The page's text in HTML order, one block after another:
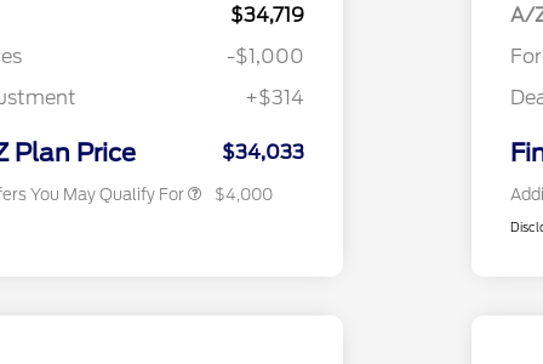
$34,719
-$1,000
+$314
Plan Price $34,033
You May Qualify For
Exclusive Cash Reward Pgm.
Exclusive Cash Reward
$4,000
A/